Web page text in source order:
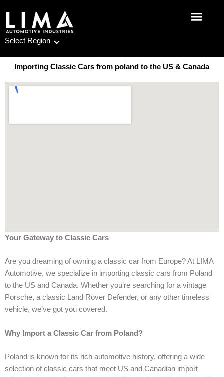
content
Select Region
Importing Classic Cars from poland to the US & Canada
Your Gateway to Classic Cars
Are you dreaming of owning a classic car from Europe? At LIMA
Automotive, we specialize in importing classic cars from Poland
to the US and Canada. Whether you’re searching for a vintage
Porsche, a classic Land Rover Defender, or any other timeless
vehicle, we’ve got you covered.
Why Import a Classic Car from Poland?
Poland is known for its rich automotive history, offering a wide
selection of classic cars that meet US and Canadian import